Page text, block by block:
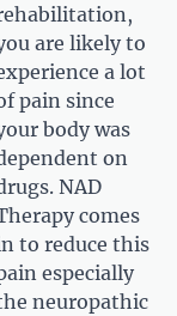
are likely to
a lot
pain since
body was
on
NAD
comes
to reduce this
especially
neuropathic